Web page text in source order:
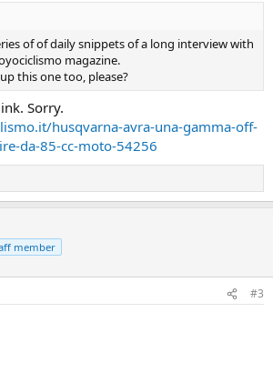
of of daily snippets of a long interview with
magazine.
this one too, please?
Sorry.
husqvarna-avra-una-gamma-off-
da-85-cc-moto-54256
member
#3